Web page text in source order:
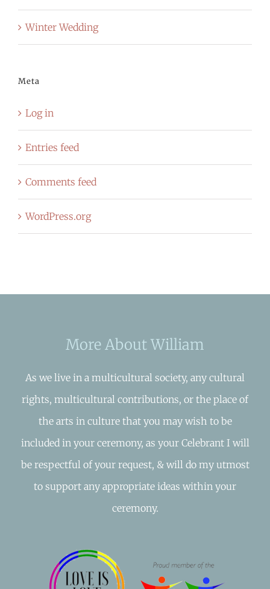
Winter Wedding
Meta
Log in
Entries feed
Comments feed
WordPress.org
More About William
As we live in a multicultural society, any cultural
rights, multicultural contributions, or the place of
the arts in culture that you may wish to be
included in your ceremony, as your Celebrant I will
be respectful of your request, & will do my utmost
to support any appropriate ideas within your
ceremony.